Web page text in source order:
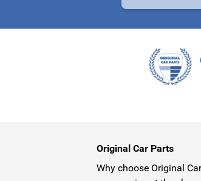
Original Car Parts
Why choose Original